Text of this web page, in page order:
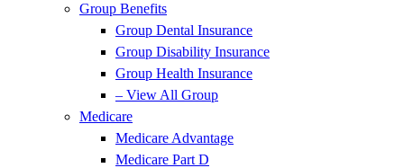
Group Benefits
Group Dental Insurance
Group Disability Insurance
Group Health Insurance
– View All Group
Medicare
Medicare Advantage
Medicare Part D